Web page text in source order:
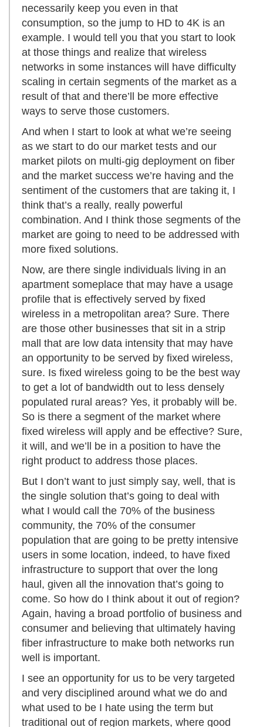
necessarily keep you even in that
consumption, so the jump to HD to 4K is an
example. I would tell you that you start to look
at those things and realize that wireless
networks in some instances will have difficulty
scaling in certain segments of the market as a
result of that and there’ll be more effective
ways to serve those customers.
And when I start to look at what we’re seeing
as we start to do our market tests and our
market pilots on multi-gig deployment on fiber
and the market success we’re having and the
sentiment of the customers that are taking it, I
think that’s a really, really powerful
combination. And I think those segments of the
market are going to need to be addressed with
more fixed solutions.
Now, are there single individuals living in an
apartment someplace that may have a usage
profile that is effectively served by fixed
wireless in a metropolitan area? Sure. There
are those other businesses that sit in a strip
mall that are low data intensity that may have
an opportunity to be served by fixed wireless,
sure. Is fixed wireless going to be the best way
to get a lot of bandwidth out to less densely
populated rural areas? Yes, it probably will be.
So is there a segment of the market where
fixed wireless will apply and be effective? Sure,
it will, and we’ll be in a position to have the
right product to address those places.
But I don’t want to just simply say, well, that is
the single solution that’s going to deal with
what I would call the 70% of the business
community, the 70% of the consumer
population that are going to be pretty intensive
users in some location, indeed, to have fixed
infrastructure to support that over the long
haul, given all the innovation that’s going to
come. So how do I think about it out of region?
Again, having a broad portfolio of business and
consumer and believing that ultimately having
fiber infrastructure to make both networks run
well is important.
I see an opportunity for us to be very targeted
and very disciplined around what we do and
what used to be I hate using the term but
traditional out of region markets, where good